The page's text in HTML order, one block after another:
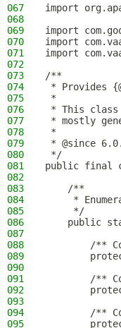
067
import
068
069
import
070
import
071
import
072
073
/**
074
* Provides
075
*
076
* This class
077
* mostly
078
*
079
* @since
080
*/
081
public final
082
083
    /**
084
*
085
     */
086
public
087
088
/**
089
090
091
/**
092
093
094
/**
095